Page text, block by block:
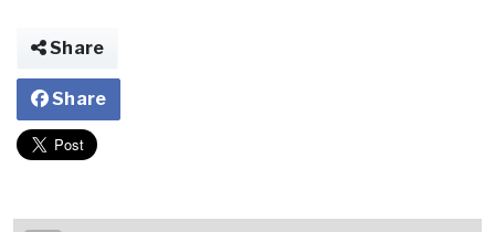
Share
Share